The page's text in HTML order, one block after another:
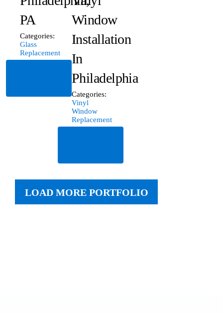
PA
Categories:
Glass
Replacement
Window
Installation
In
Philadelphia
Categories:
Vinyl
Window
Replacement
LOAD MORE PORTFOLIO